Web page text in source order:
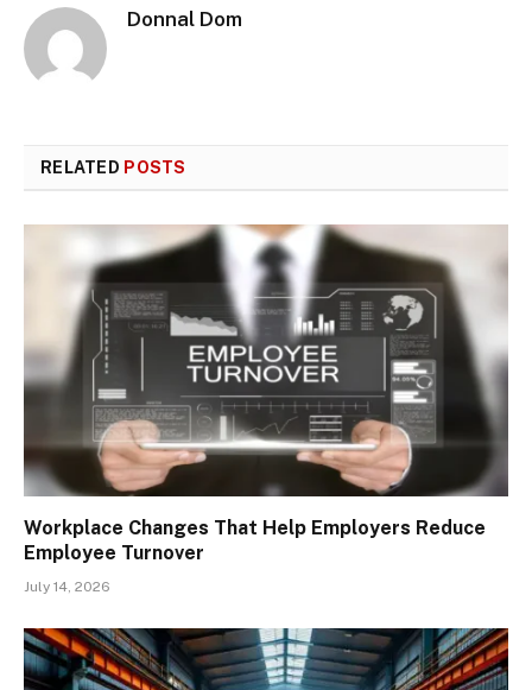
Donnal Dom
RELATED POSTS
Workplace Changes That Help Employers Reduce
Employee Turnover
July 14, 2026